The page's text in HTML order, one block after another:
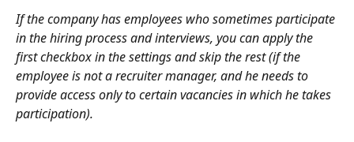
If the company has employees who sometimes participate
in the hiring process and interviews, you can apply the
first checkbox in the settings and skip the rest (if the
employee is not a recruiter manager, and he needs to
provide access only to certain vacancies in which he takes
participation).